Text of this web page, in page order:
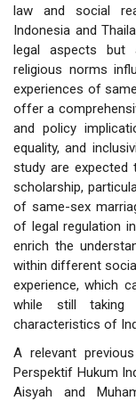
law and social
Indonesia and
legal aspects but
religious norms
experiences of
offer a
and policy
equality, and
study are
scholarship,
of same-sex
of legal regulation
enrich the
within different
experience, which
while still taking
characteristics of
A relevant
Perspektif Hukum
Aisyah and